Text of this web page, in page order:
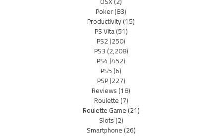
Poker(83)
Productivity(15)
PS Vita(51)
PS2(250)
PS3(2,208)
PS4(452)
PS5(6)
PSP(227)
Reviews(18)
Roulette(7)
Roulette Game(21)
Slots(2)
Smartphone(26)